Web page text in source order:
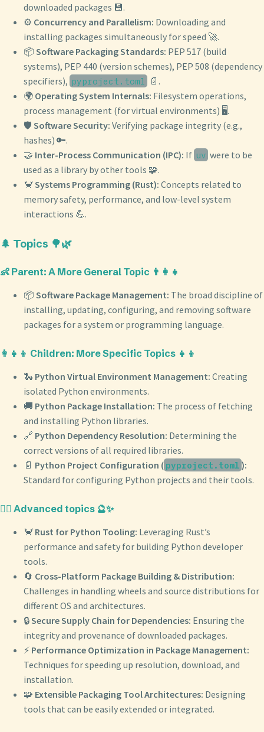
downloaded packages 💾.
⚙️ Concurrency and Parallelism: Downloading and
installing packages simultaneously for speed 🚀.
📦 Software Packaging Standards: PEP 517 (build
systems), PEP 440 (version schemes), PEP 508 (dependency
specifiers), pyproject.toml
📄.
🌍 Operating System Internals: Filesystem operations,
process management (for virtual environments) 🖥️.
🛡️ Software Security: Verifying package integrity (e.g.,
hashes) 🔑.
🤝 Inter-Process Communication (IPC): If uv were to be
used as a library by other tools 🧩.
🦀 Systems Programming (Rust): Concepts related to
memory safety, performance, and low-level system
interactions 💪.
🌲 Topics 🌳🌿
👶 Parent: A More General Topic 👨‍👩‍👧
📦 Software Package Management: The broad discipline of
installing, updating, configuring, and removing software
packages for a system or programming language.
👩‍👧‍👦 Children: More Specific Topics 👧👦
🐍 Python Virtual Environment Management: Creating
isolated Python environments.
🚚 Python Package Installation: The process of fetching
and installing Python libraries.
🔗 Python Dependency Resolution: Determining the
correct versions of all required libraries.
📄 Python Project Configuration ( pyproject.toml ):
Standard for configuring Python projects and their tools.
🧙‍♂️ Advanced topics 🔮✨
🦀 Rust for Python Tooling: Leveraging Rust’s
performance and safety for building Python developer
tools.
🔄 Cross-Platform Package Building & Distribution:
Challenges in handling wheels and source distributions for
different OS and architectures.
🔒Secure Supply Chain for Dependencies: Ensuring the
integrity and provenance of downloaded packages.
⚡️ Performance Optimization in Package Management:
Techniques for speeding up resolution, download, and
installation.
🧩 Extensible Packaging Tool Architectures: Designing
tools that can be easily extended or integrated.